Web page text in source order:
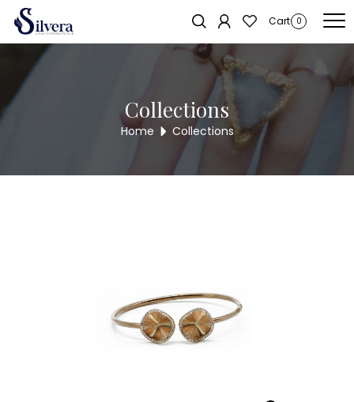
Cart 0
Home
Collections
Home Collections
Sold out!